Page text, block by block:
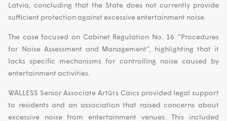
Latvia, concluding that the State does not currently provide
sufficient protection against excessive entertainment noise.
The case focused on Cabinet Regulation No. 16 “Procedures
for Noise Assessment and Management”, highlighting that it
lacks specific mechanisms for controlling noise caused by
entertainment activities.
WALLESS Senior Associate Artūrs Caics provided legal support
to residents and an association that raised concerns about
excessive noise from entertainment venues. This included